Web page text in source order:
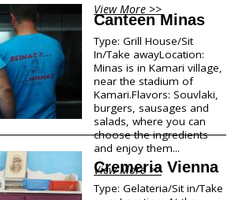
View More >>
Canteen Minas
Type: Grill House/Sit
In/Take awayLocation:
Minas is in Kamari village,
near the stadium of
Kamari.Flavors: Souvlaki,
burgers, sausages and
salads, where you can
choose the ingredients
and enjoy them...
View More >>
Cremeria Vienna
Type: Gelateria/Sit in/Take